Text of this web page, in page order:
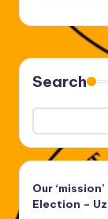
Search
Our
Election –